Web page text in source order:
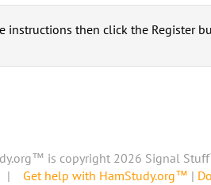
instructions then click the Register
is copyright 2026 Signal
Get help with HamStudy.org™ |